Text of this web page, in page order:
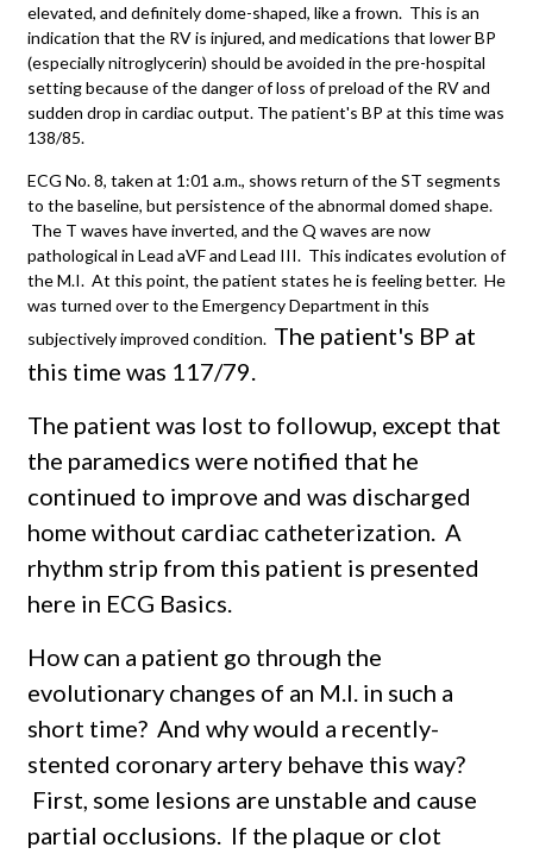
elevated, and definitely dome-shaped, like a frown. This is an
indication that the RV is injured, and medications that lower BP
(especially nitroglycerin) should be avoided in the pre-hospital
setting because of the danger of loss of preload of the RV and
sudden drop in cardiac output. The patient's BP at this time was
138/85.
ECG No. 8, taken at 1:01 a.m., shows return of the ST segments
to the baseline, but persistence of the abnormal domed shape.
The T waves have inverted, and the Q waves are now
pathological in Lead aVF and Lead III. This indicates evolution of
the M.I. At this point, the patient states he is feeling better. He
was turned over to the Emergency Department in this
subjectively improved condition. The patient's BP at
this time was 117/79.
The patient was lost to followup, except that
the paramedics were notified that he
continued to improve and was discharged
home without cardiac catheterization. A
rhythm strip from this patient is presented
here in ECG Basics.
How can a patient go through the
evolutionary changes of an M.I. in such a
short time? And why would a recently-
stented coronary artery behave this way?
First, some lesions are unstable and cause
partial occlusions. If the plaque or clot